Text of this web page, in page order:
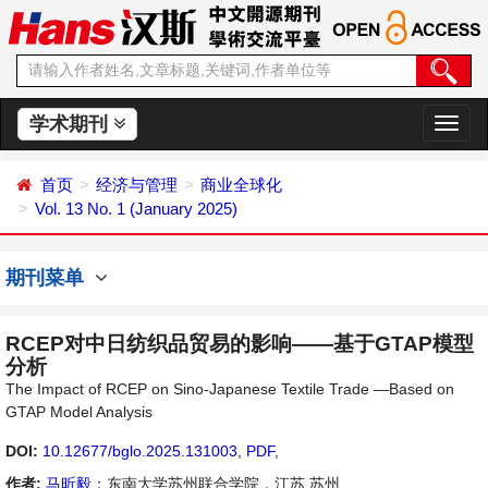
学术期刊
切
换
首页 经济与管理
商业全球化
Vol. 13 No. 1 (January 2025)
期刊菜单
RCEP对中日纺织品贸易的影响——基于GTAP模型
分析
The Impact of RCEP on Sino-Japanese Textile Trade —Based on
GTAP Model Analysis
DOI: 10.12677/bglo.2025.131003 PDF,
作者: 马昕毅 ：东南大学苏州联合学院，江苏 苏州